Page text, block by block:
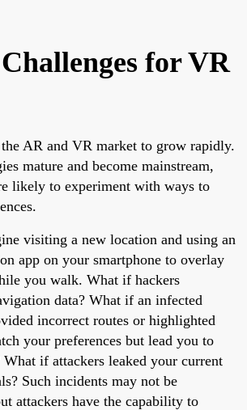
for VR
AR and VR market to grow rapidly.
mature and become mainstream,
likely to experiment with ways to
visiting a new location and using an
app on your smartphone to overlay
you walk. What if hackers
data? What if an infected
incorrect routes or highlighted
your preferences but lead you to
if attackers leaked your current
Such incidents may not be
attackers have the capability to